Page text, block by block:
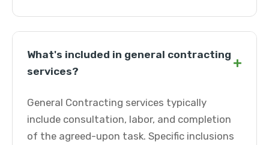
What's included in general contracting
services?
+
General Contracting services typically
include consultation, labor, and completion
of the agreed-upon task. Specific inclusions